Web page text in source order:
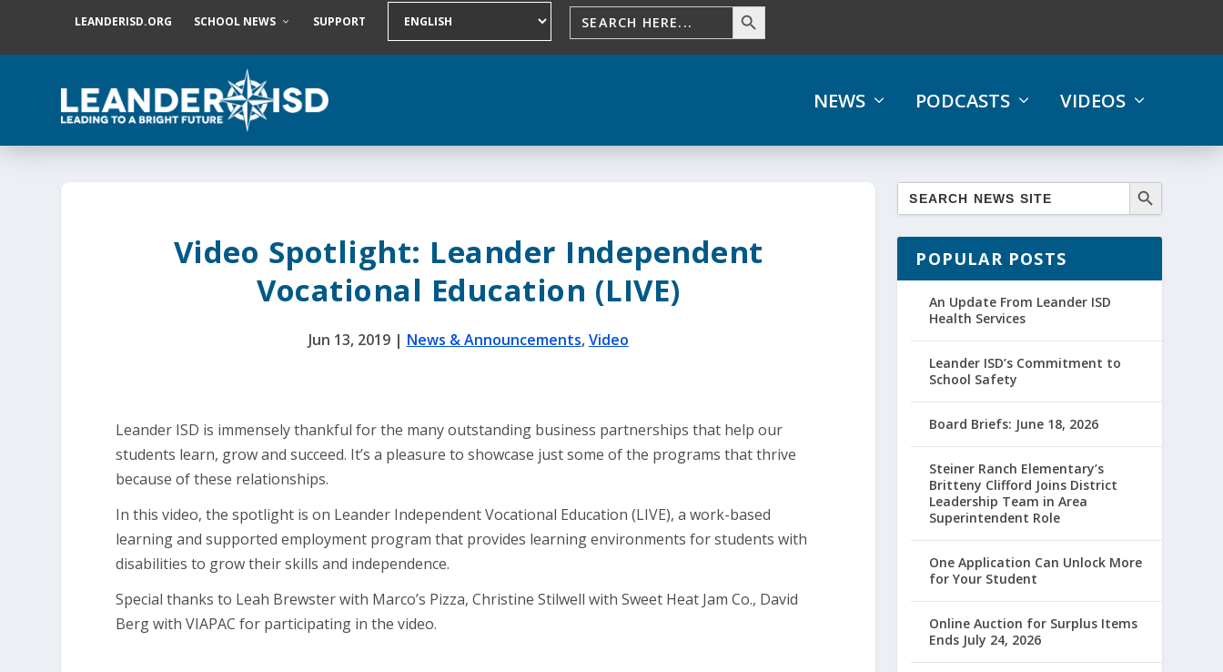
LEANDERISD.ORG SCHOOL NEWS SUPPORT
NEWS PODCASTS VIDEOS
Video Spotlight: Leander Independent
Vocational Education (LIVE)
Jun 13, 2019| News & Announcements,Video
Leander ISD is immensely thankful for the many outstanding business partnerships that help our
students learn, grow and succeed. It’s a pleasure to showcase just some of the programs that thrive
because of these relationships.
In this video, the spotlight is on Leander Independent Vocational Education (LIVE), a work-based
learning and supported employment program that provides learning environments for students with
disabilities to grow their skills and independence.
Special thanks to Leah Brewster with Marco’s Pizza, Christine Stilwell with Sweet Heat Jam Co., David
Berg with VIAPAC for participating in the video.
POPULAR POSTS
An Update From Leander ISD
Health Services
Leander ISD’s Commitment to
School Safety
Board Briefs: June 18, 2026
Steiner Ranch Elementary’s
Britteny Clifford Joins District
Leadership Team in Area
Superintendent Role
One Application Can Unlock More
for Your Student
Online Auction for Surplus Items
Ends July 24, 2026